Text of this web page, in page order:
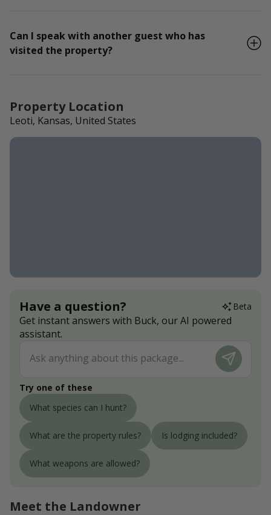
Can I speak with another guest who has
visited the property?
Property Location
Leoti, Kansas, United States
Have a question? Beta
Get instant answers with Buck, our AI powered
assistant.
Try one of these
What species can I hunt?
What are the property rules? Is lodging included?
What weapons are allowed?
Meet the Landowner